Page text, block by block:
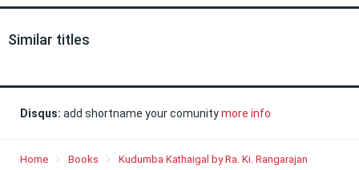
Similar titles
Disqus: add shortname your comunitymore info
Home Books Kudumba Kathaigal by Ra. Ki. Rangarajan